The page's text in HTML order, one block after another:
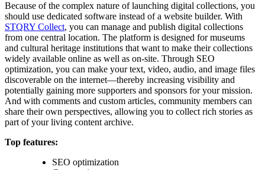
Because of the complex nature of launching digital collections, you
should use dedicated software instead of a website builder. With
STQRY Collect, you can manage and publish digital collections
from one central location. The platform is designed for museums
and cultural heritage institutions that want to make their collections
widely available online as well as on-site. Through SEO
optimization, you can make your text, video, audio, and image files
discoverable on the internet—thereby increasing visibility and
potentially gaining more supporters and sponsors for your mission.
And with comments and custom articles, community members can
share their own perspectives, allowing you to collect rich stories as
part of your living content archive.
Top features:
SEO optimization